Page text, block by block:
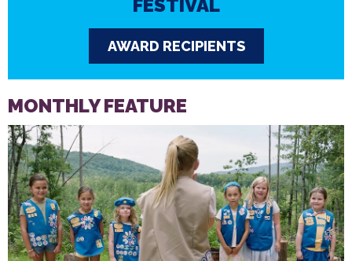
FESTIVAL
AWARD RECIPIENTS
MONTHLY FEATURE